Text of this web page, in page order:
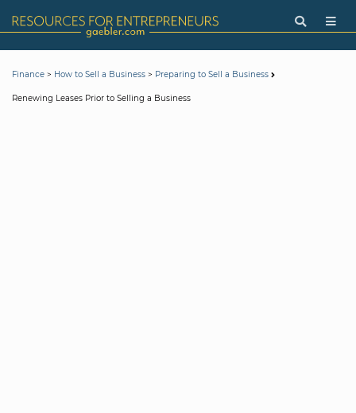
Finance > How to Sell a Business > Preparing to Sell a Business
Renewing Leases Prior to Selling a Business